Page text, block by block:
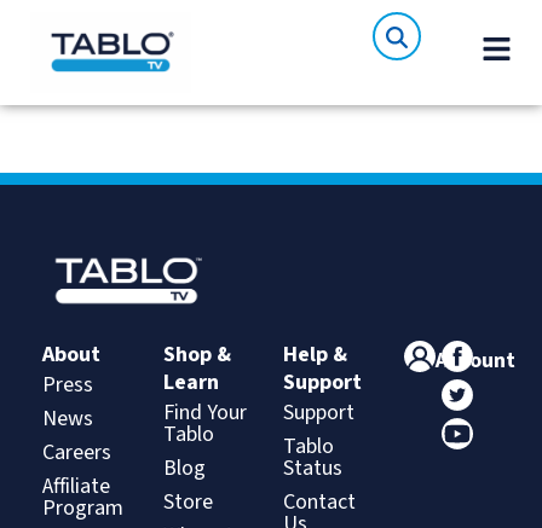
About
Press
News
Careers
Affiliate
Program
Shop &
Learn
Find Your
Tablo
Blog
Store
Help &
Support
Support
Tablo
Status
Contact
Account